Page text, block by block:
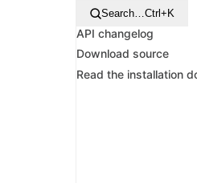
Search…Ctrl+K
API changelog
Download source
Read the installation